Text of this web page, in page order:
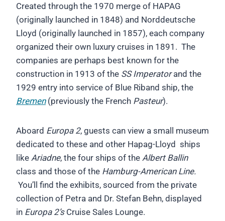
Created through the 1970 merge of HAPAG
(originally launched in 1848) and Norddeutsche
Lloyd (originally launched in 1857), each company
organized their own luxury cruises in 1891. The
companies are perhaps best known for the
construction in 1913 of the SS Imperatorand the
1929 entry into service of Blue Riband ship, the
Bremen (previously the French Pasteur).
Aboard Europa 2, guests can view a small museum
dedicated to these and other Hapag-Lloyd ships
like Ariadne, the four ships of the Albert Ballin
class and those of the Hamburg-American Line.
You’ll find the exhibits, sourced from the private
collection of Petra and Dr. Stefan Behn, displayed
in Europa 2’sCruise Sales Lounge.